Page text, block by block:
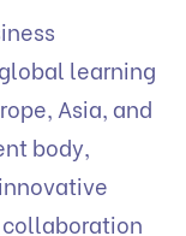
learning
Asia, and
body,